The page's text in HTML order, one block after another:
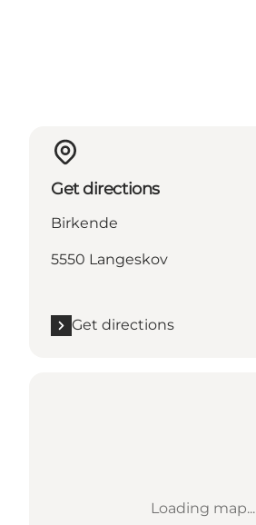
Get directions
Birkende
5550 Langeskov
Get directions
Loading map...